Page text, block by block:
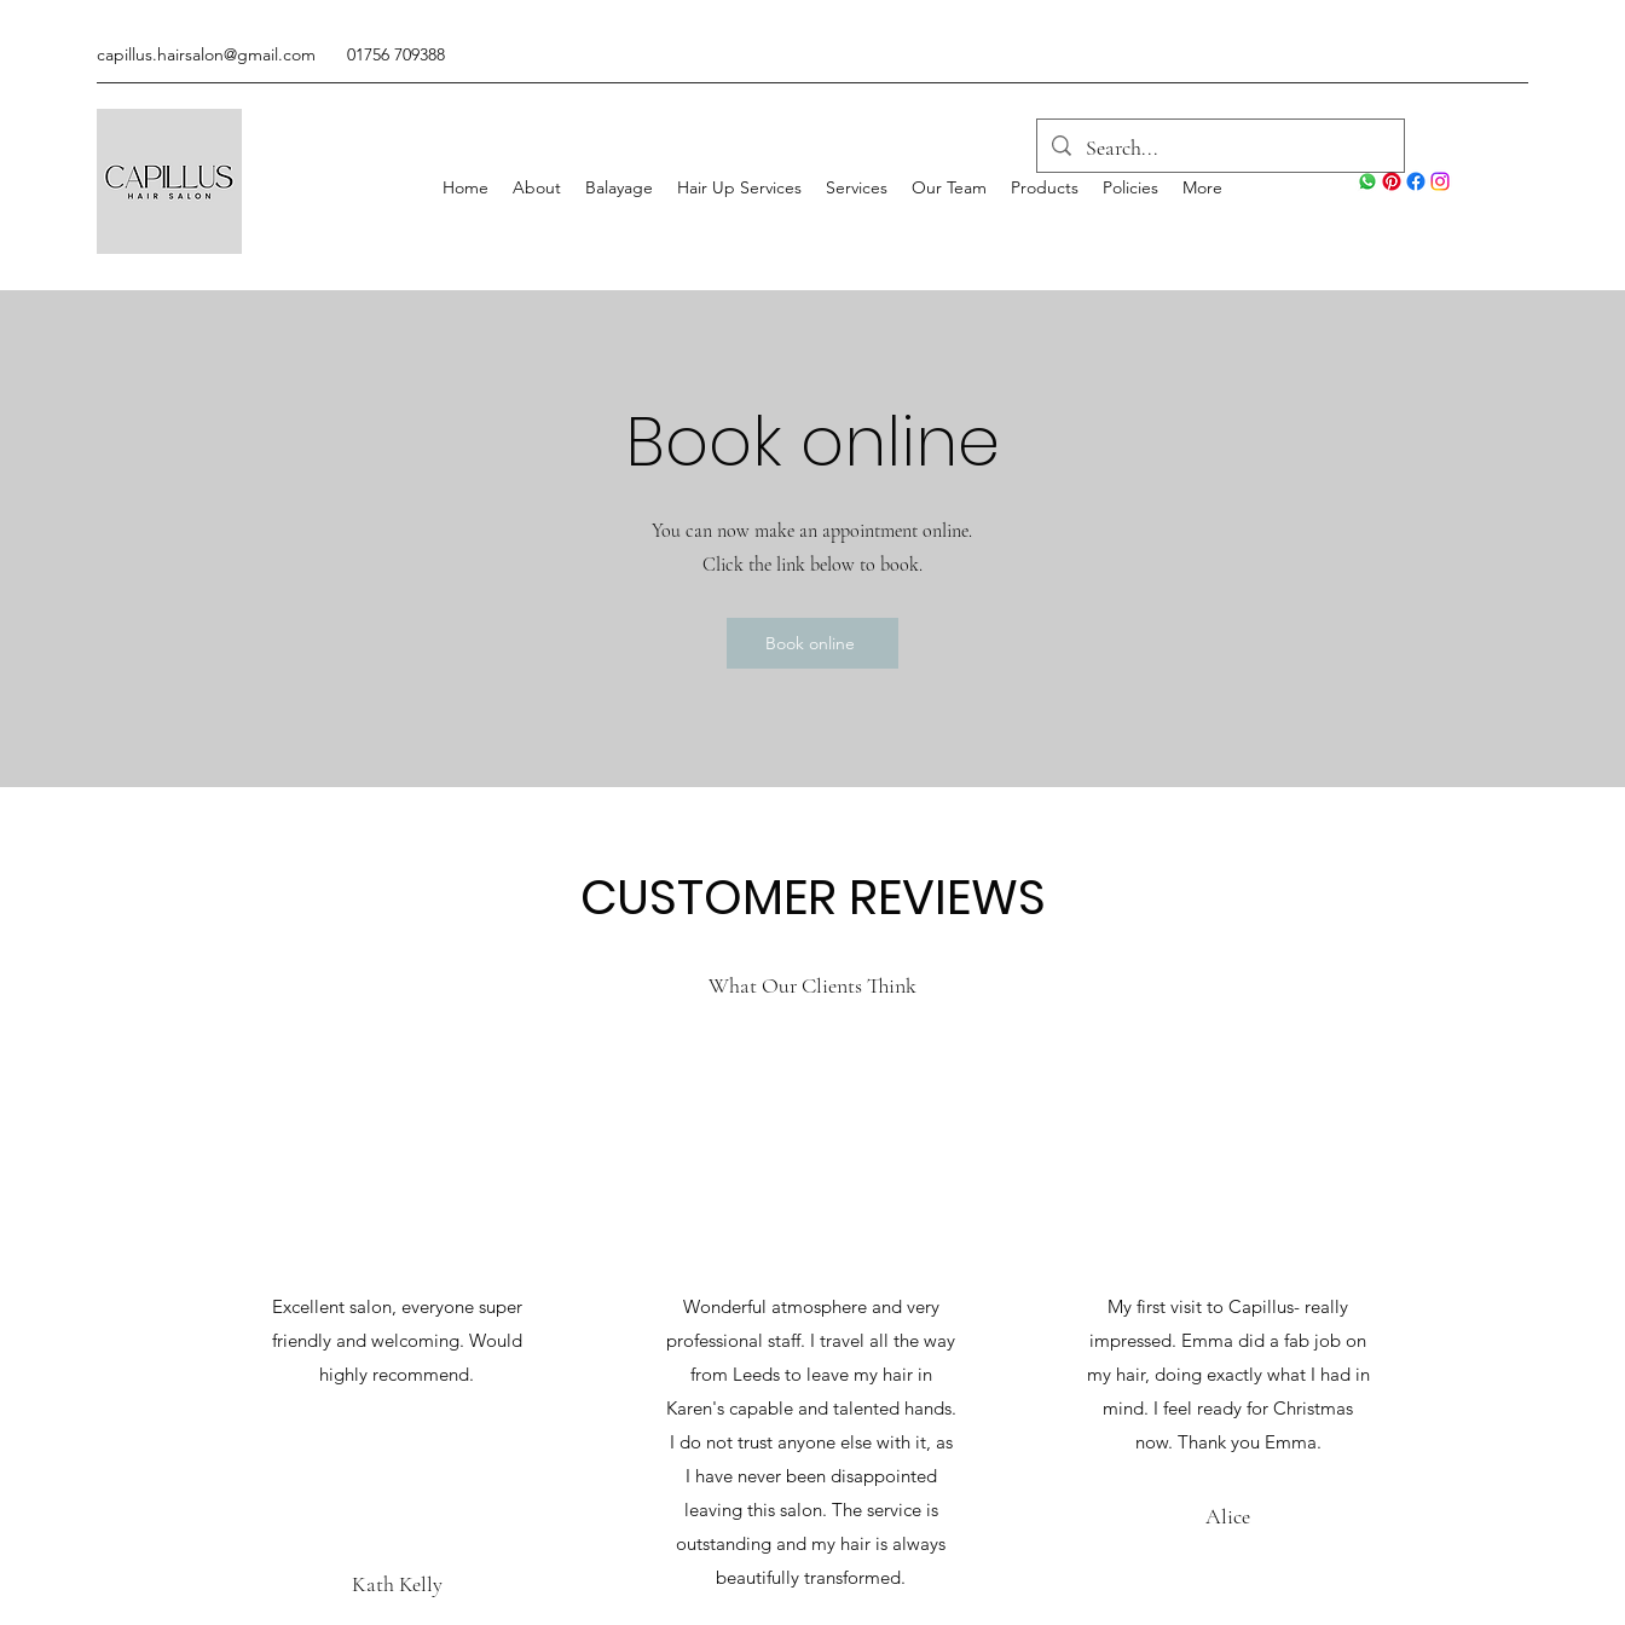
capillus.hairsalon@gmail.com 01756 709388
Home About Balayage Hair Up Services Services Our Team Products Policies More
Book online
You can now make an appointment online.
Click the link below to book.
Book online
CUSTOMER REVIEWS
What Our Clients Think
Excellent salon, everyone super
friendly and welcoming. Would
highly recommend.
Kath Kelly
Wonderful atmosphere and very
professional staff. I travel all the way
from Leeds to leave my hair in
Karen's capable and talented hands.
I do not trust anyone else with it, as
I have never been disappointed
leaving this salon. The service is
outstanding and my hair is always
beautifully transformed.
My first visit to Capillus- really
impressed. Emma did a fab job on
my hair, doing exactly what I had in
mind. I feel ready for Christmas
now. Thank you Emma.
Alice